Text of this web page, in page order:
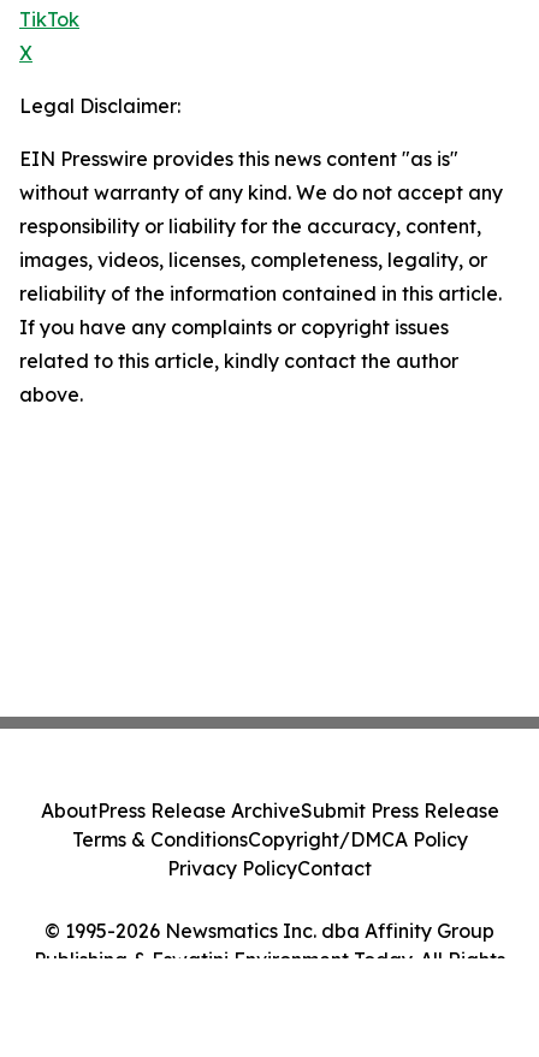
TikTok
X
Legal Disclaimer:
EIN Presswire provides this news content "as is"
without warranty of any kind. We do not accept any
responsibility or liability for the accuracy, content,
images, videos, licenses, completeness, legality, or
reliability of the information contained in this article.
If you have any complaints or copyright issues
related to this article, kindly contact the author
above.
© 1995-2026 Newsmatics Inc. dba Affinity Group
Publishing & Eswatini Environment Today. All Rights
AboutPress Release ArchiveSubmit Press Release
Terms & ConditionsCopyright/DMCA Policy
Privacy PolicyContact